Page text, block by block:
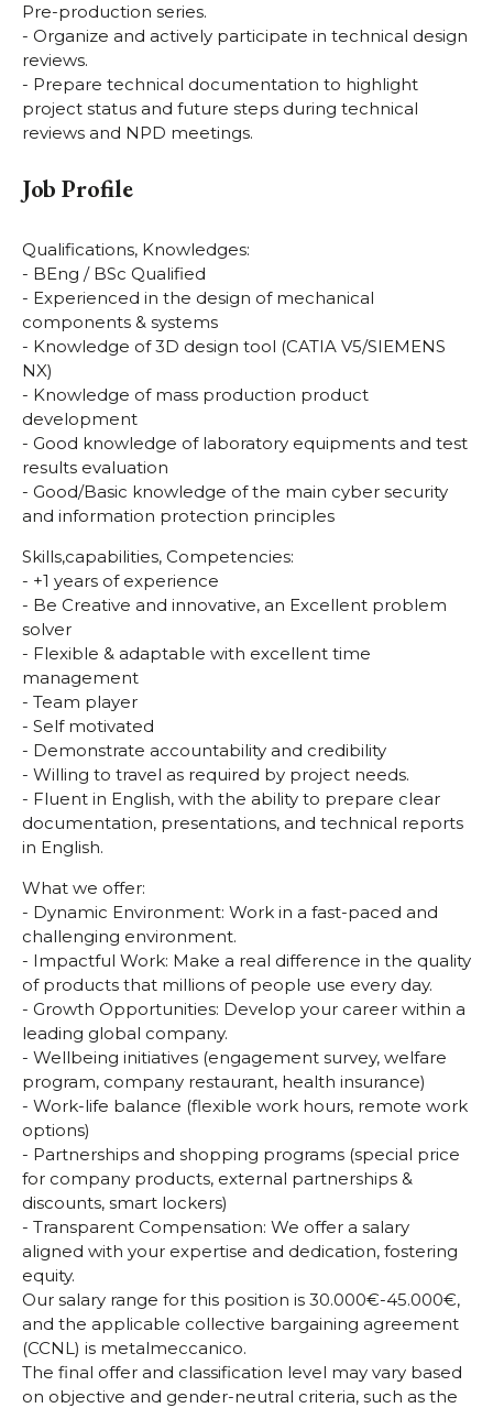
Pre-production series.
- Organize and actively participate in technical design
reviews.
- Prepare technical documentation to highlight
project status and future steps during technical
reviews and NPD meetings.
Job Profile
Qualifications, Knowledges:
- BEng / BSc Qualified
- Experienced in the design of mechanical
components & systems
- Knowledge of 3D design tool (CATIA V5/SIEMENS
NX)
- Knowledge of mass production product
development
- Good knowledge of laboratory equipments and test
results evaluation
- Good/Basic knowledge of the main cyber security
and information protection principles
Skills,capabilities, Competencies:
- +1 years of experience
- Be Creative and innovative, an Excellent problem
solver
- Flexible & adaptable with excellent time
management
- Team player
- Self motivated
- Demonstrate accountability and credibility
- Willing to travel as required by project needs.
- Fluent in English, with the ability to prepare clear
documentation, presentations, and technical reports
in English.
What we offer:
- Dynamic Environment: Work in a fast-paced and
challenging environment.
- Impactful Work: Make a real difference in the quality
of products that millions of people use every day.
- Growth Opportunities: Develop your career within a
leading global company.
- Wellbeing initiatives (engagement survey, welfare
program, company restaurant, health insurance)
- Work-life balance (flexible work hours, remote work
options)
- Partnerships and shopping programs (special price
for company products, external partnerships &
discounts, smart lockers)
- Transparent Compensation: We offer a salary
aligned with your expertise and dedication, fostering
equity.
Our salary range for this position is 30.000€-45.000€,
and the applicable collective bargaining agreement
(CCNL) is metalmeccanico.
The final offer and classification level may vary based
on objective and gender-neutral criteria, such as the